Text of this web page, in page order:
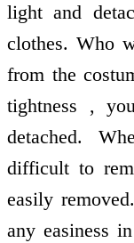
light and
clothes. Who
from the
tightness ,
detached.
difficult to
easily
any easiness